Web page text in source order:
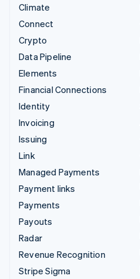
Climate
Connect
Crypto
Data Pipeline
Elements
Financial Connections
Identity
Invoicing
Issuing
Link
Managed Payments
Payment links
Payments
Payouts
Radar
Revenue Recognition
Stripe Sigma